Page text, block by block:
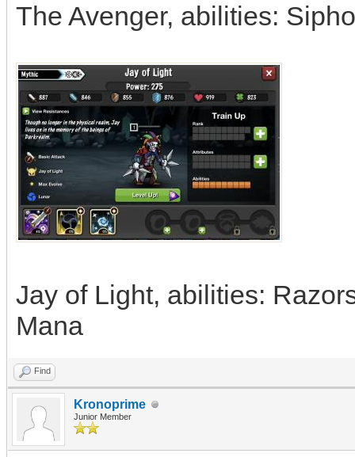
The Avenger, abilities:
Jay of Light, abilities:
Mana
Find
Kronoprime
Junior Member